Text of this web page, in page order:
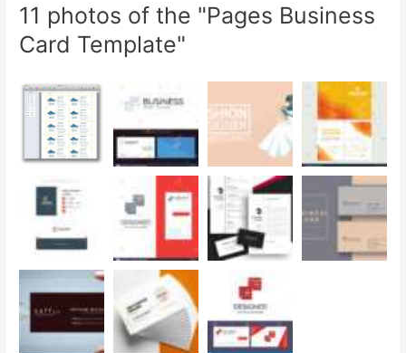
11 photos of the "Pages Business
Card Template"